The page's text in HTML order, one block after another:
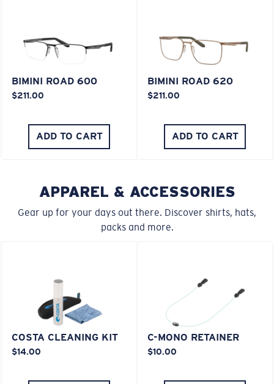
Last Two Pegs?
You might be looking for an
x-largeframe.
BIMINI ROAD 600
$211.00
ADD TO CART
BIMINI ROAD 620
$211.00
ADD TO CART
APPAREL & ACCESSORIES
Gear up for your days out there. Discover shirts, hats,
packs and more.
COSTA CLEANING KIT
$14.00
C-MONO RETAINER
$10.00